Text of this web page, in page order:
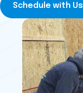
Schedule with Us